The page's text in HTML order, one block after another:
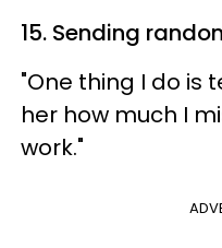
15. Sending
"One thing I do is
her how much I
work."